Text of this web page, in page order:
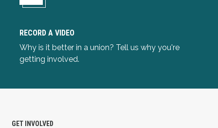
RECORD A VIDEO
Why is it better in a union? Tell us why you're
getting involved.
Record a Video
GET INVOLVED